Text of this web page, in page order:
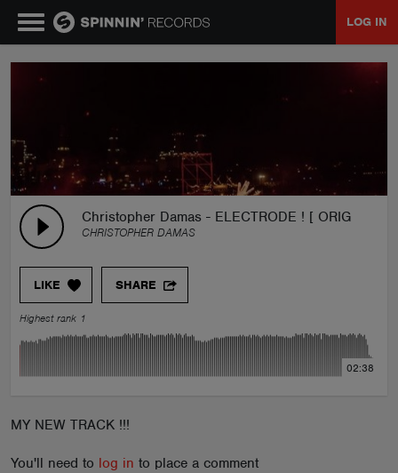
LOG IN
Christopher Damas - ELECTRODE ! [ ORIGINAL
CHRISTOPHER DAMAS
LIKE SHARE
Highest rank 1
02:38
MY NEW TRACK !!!
You'll need to log in to place a comment
PLAYLISTS
TALENT POOL
EVENTS
ABOUT